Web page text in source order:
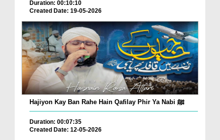
Duration: 00:10:10
Created Date: 19-05-2026
Hajiyon Kay Ban Rahe Hain Qafilay Phir Ya Nabi ﷺ
Duration: 00:07:35
Created Date: 12-05-2026